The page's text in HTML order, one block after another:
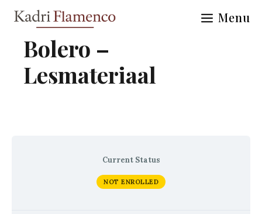
content
Menu
Bolero –
Lesmateriaal
Current Status
NOT ENROLLED